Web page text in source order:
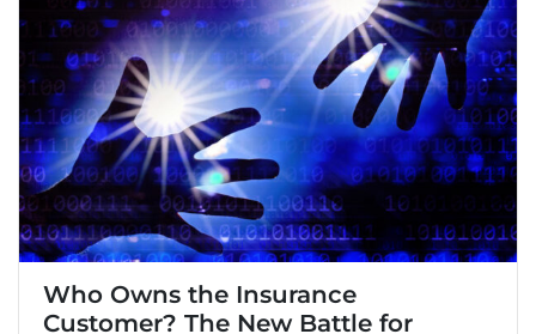
Who Owns the Insurance
Customer? The New Battle for